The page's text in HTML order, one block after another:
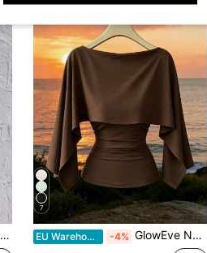
7
EU Warehouse -4% GlowEve New Arrival Women's Sleeveless Shawl Collar Elastic Knit Top, Elegant Everyday Versatile Fitted Slim Fit T-Shirt